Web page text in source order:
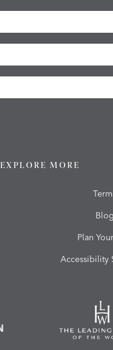
EXPLORE MORE
Blog
Plan
Accessibility